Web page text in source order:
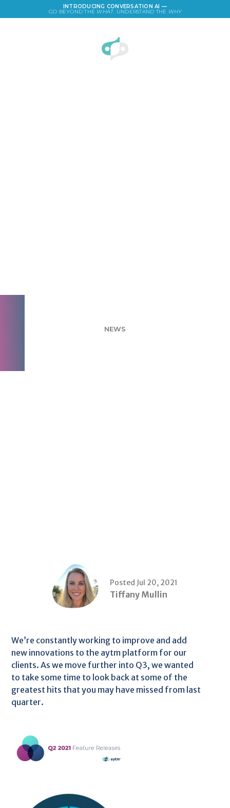
INTRODUCING CONVERSATION AI —
GO BEYOND THE WHAT. UNDERSTAND THE WHY
NEWS
Posted Jul 20, 2021
Tiffany Mullin
We’re constantly working to improve and add
new innovations to the aytm platform for our
clients. As we move further into Q3, we wanted
to take some time to look back at some of the
greatest hits that you may have missed from last
quarter.